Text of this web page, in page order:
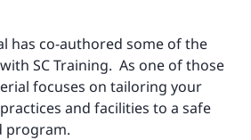
has co-authored some of the
SC Training. As one of those
focuses on tailoring your
and facilities to a safe
program.